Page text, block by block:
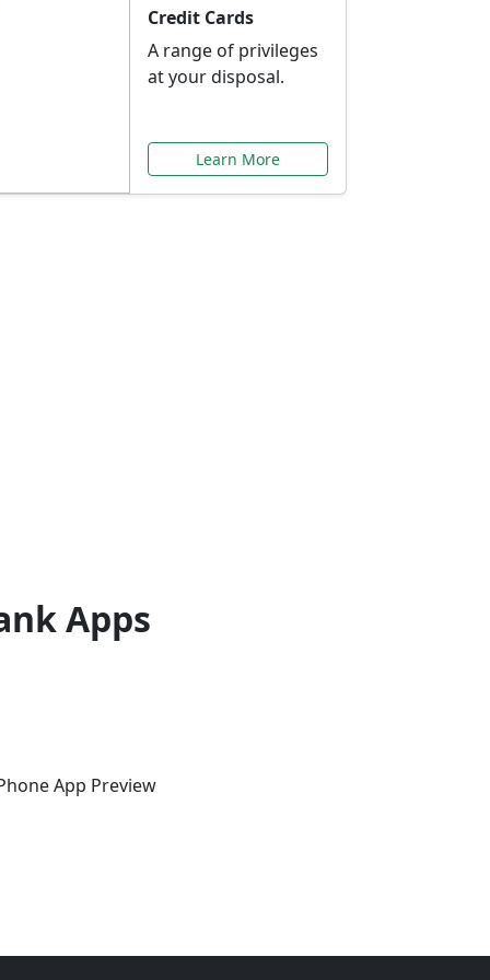
Credit Cards
A range of privileges
at your disposal.
Learn More
Apps